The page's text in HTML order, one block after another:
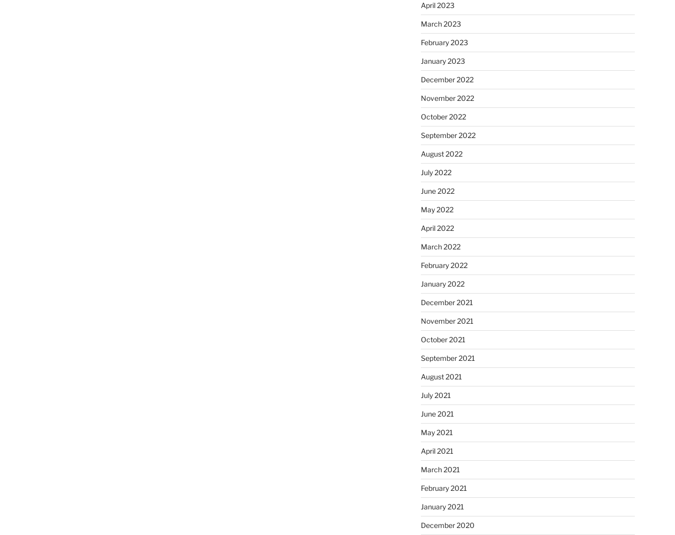
April 2023
March 2023
February 2023
January 2023
December 2022
November 2022
October 2022
September 2022
August 2022
July 2022
June 2022
May 2022
April 2022
March 2022
February 2022
January 2022
December 2021
November 2021
October 2021
September 2021
August 2021
July 2021
June 2021
May 2021
April 2021
March 2021
February 2021
January 2021
December 2020